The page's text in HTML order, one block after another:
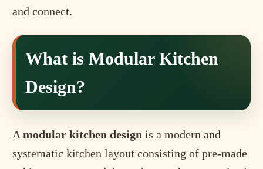
and connect.
What is Modular Kitchen
Design?
Amodular kitchen design is a modern and
systematic kitchen layout consisting of pre-made